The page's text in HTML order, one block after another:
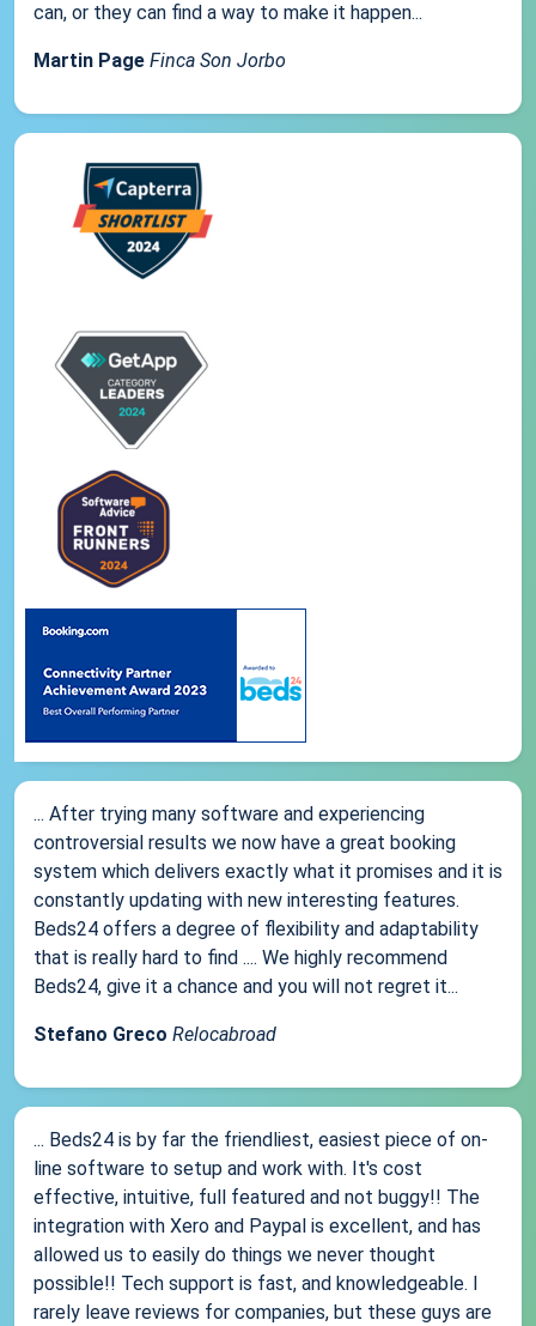
can, or they can find a way to make it happen...
Martin Page Finca Son Jorbo
... After trying many software and experiencing
controversial results we now have a great booking
system which delivers exactly what it promises and it is
constantly updating with new interesting features.
Beds24 offers a degree of flexibility and adaptability
that is really hard to find .... We highly recommend
Beds24, give it a chance and you will not regret it...
Stefano Greco Relocabroad
... Beds24 is by far the friendliest, easiest piece of on-
line software to setup and work with. It's cost
effective, intuitive, full featured and not buggy!! The
integration with Xero and Paypal is excellent, and has
allowed us to easily do things we never thought
possible!! Tech support is fast, and knowledgeable. I
rarely leave reviews for companies, but these guys are